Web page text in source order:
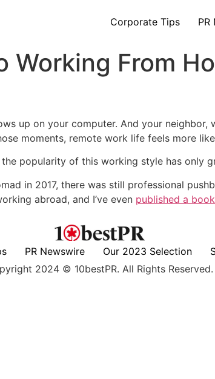
Corporate Tips PR
Working From
up on your computer. And your neighbor,
moments, remote work life feels more
the popularity of this working style has only
in 2017, there was still professional
abroad, and I’ve even published a book
PR Newswire Our 2023 Selection
2024 © 10bestPR. All Rights Reserved.